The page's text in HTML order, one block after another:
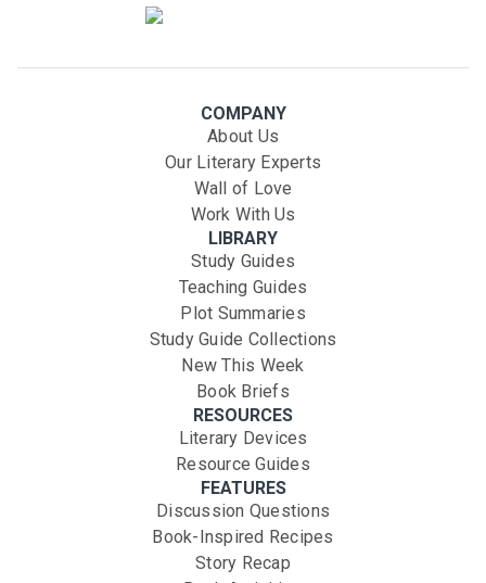
COMPANY
About Us
Our Literary Experts
Wall of Love
Work With Us
LIBRARY
Study Guides
Teaching Guides
Plot Summaries
Study Guide Collections
New This Week
Book Briefs
RESOURCES
Literary Devices
Resource Guides
FEATURES
Discussion Questions
Book-Inspired Recipes
Story Recap